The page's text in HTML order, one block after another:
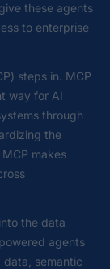
these agents
to enterprise
steps in. MCP
way for AI
through
the
makes
the data
agents
semantic